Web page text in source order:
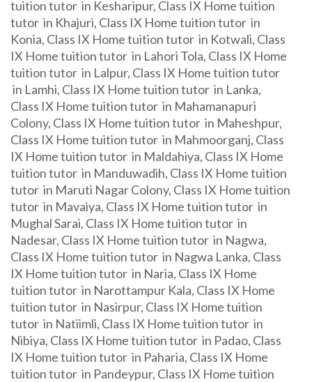
tuition tutor in Kesharipur, Class IX Home tuition
tutor in Khajuri, Class IX Home tuition tutor in
Konia, Class IX Home tuition tutor in Kotwali, Class
IX Home tuition tutor in Lahori Tola, Class IX Home
tuition tutor in Lalpur, Class IX Home tuition tutor
in Lamhi, Class IX Home tuition tutor in Lanka,
Class IX Home tuition tutor in Mahamanapuri
Colony, Class IX Home tuition tutor in Maheshpur,
Class IX Home tuition tutor in Mahmoorganj, Class
IX Home tuition tutor in Maldahiya, Class IX Home
tuition tutor in Manduwadih, Class IX Home tuition
tutor in Maruti Nagar Colony, Class IX Home tuition
tutor in Mavaiya, Class IX Home tuition tutor in
Mughal Sarai, Class IX Home tuition tutor in
Nadesar, Class IX Home tuition tutor in Nagwa,
Class IX Home tuition tutor in Nagwa Lanka, Class
IX Home tuition tutor in Naria, Class IX Home
tuition tutor in Narottampur Kala, Class IX Home
tuition tutor in Nasirpur, Class IX Home tuition
tutor in Natiimli, Class IX Home tuition tutor in
Nibiya, Class IX Home tuition tutor in Padao, Class
IX Home tuition tutor in Paharia, Class IX Home
tuition tutor in Pandeypur, Class IX Home tuition